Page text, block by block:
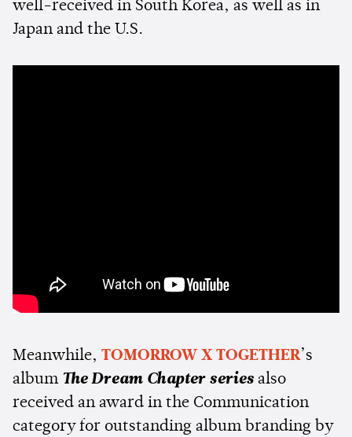
well-received in South Korea, as well as in
Japan and the U.S.
Meanwhile, TOMORROW X TOGETHER’s
album The Dream Chapter series also
received an award in the Communication
category for outstanding album branding by